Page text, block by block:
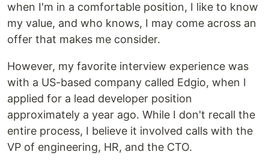
when I'm in a comfortable position, I like to know
my value, and who knows, I may come across an
offer that makes me consider.
However, my favorite interview experience was
with a US-based company called Edgio, when I
applied for a lead developer position
approximately a year ago. While I don't recall the
entire process, I believe it involved calls with the
VP of engineering, HR, and the CTO.